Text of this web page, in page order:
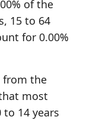
of the
15 to 64
for 0.00%
from the
most
14 years